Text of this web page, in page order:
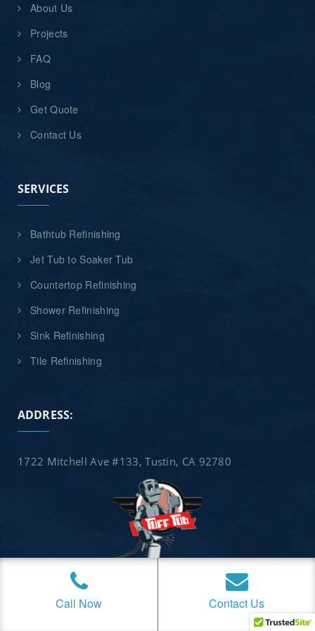
About Us
Projects
FAQ
Blog
Get Quote
Contact Us
SERVICES
Bathtub Refinishing
Jet Tub to Soaker Tub
Countertop Refinishing
Shower Refinishing
Sink Refinishing
Tile Refinishing
ADDRESS:
1722 Mitchell Ave #133, Tustin, CA 92780
Copyright © 2026 Tuff Tub Refinishing. We serve all of
Orange County, California, including these cities and
Call Now Contact Us